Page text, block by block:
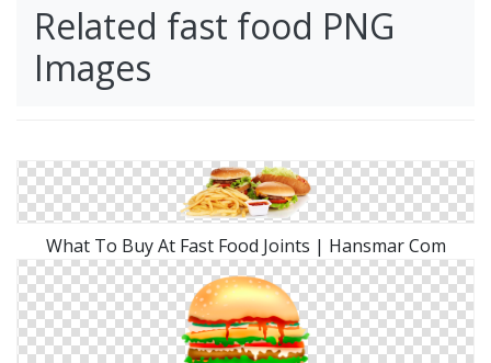
Related fast food PNG
Images
What To Buy At Fast Food Joints | Hansmar Com